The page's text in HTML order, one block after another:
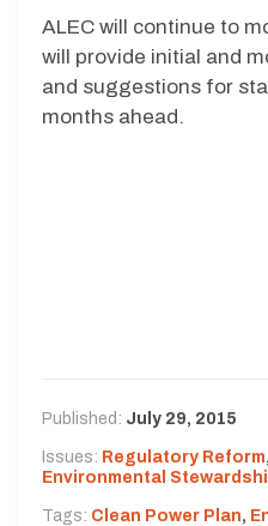
ALEC will continue to
will provide initial and
and suggestions for
months ahead.
Published: July 29, 2015
Issues: Regulatory Reform,
Environmental
Tags: Clean Power Plan,